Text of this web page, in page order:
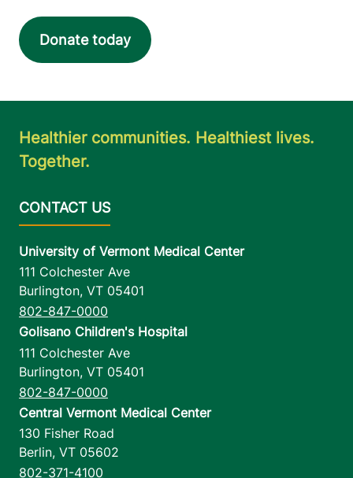
Donate today
Healthier communities. Healthiest lives.
Together.
University of Vermont Medical Center
111 Colchester Ave
Burlington, VT 05401
802-847-0000
Golisano Children's Hospital
111 Colchester Ave
Burlington, VT 05401
802-847-0000
Central Vermont Medical Center
130 Fisher Road
Berlin, VT 05602
802-371-4100